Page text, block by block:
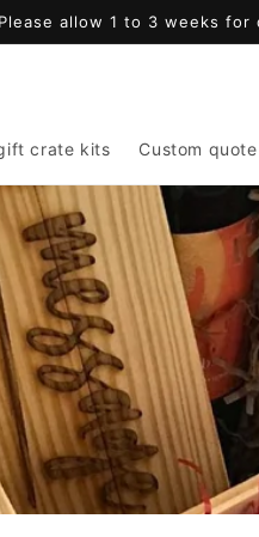
allow 1 to 3 weeks for
crate kits Custom quote